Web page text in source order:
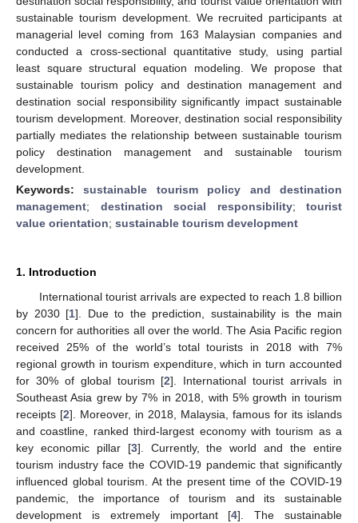
sustainable tourism development. We recruited participants at
managerial level coming from 163 Malaysian companies and
conducted a cross-sectional quantitative study, using partial
least square structural equation modeling. We propose that
sustainable tourism policy and destination management and
destination social responsibility significantly impact sustainable
tourism development. Moreover, destination social responsibility
partially mediates the relationship between sustainable tourism
policy destination management and sustainable tourism
development.
Keywords:sustainable tourism policy and destination
management; destination social responsibility; tourist
value orientation; sustainable tourism development
1. Introduction
International tourist arrivals are expected to reach 1.8 billion
by 2030 [1]. Due to the prediction, sustainability is the main
concern for authorities all over the world. The Asia Pacific region
received 25% of the world’s total tourists in 2018 with 7%
regional growth in tourism expenditure, which in turn accounted
for 30% of global tourism [2]. International tourist arrivals in
Southeast Asia grew by 7% in 2018, with 5% growth in tourism
receipts [2]. Moreover, in 2018, Malaysia, famous for its islands
and coastline, ranked third-largest economy with tourism as a
key economic pillar [3]. Currently, the world and the entire
tourism industry face the COVID-19 pandemic that significantly
influenced global tourism. At the present time of the COVID-19
pandemic, the importance of tourism and its sustainable
development is extremely important [4]. The sustainable